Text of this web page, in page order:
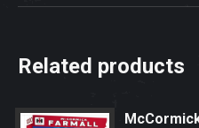
Related products